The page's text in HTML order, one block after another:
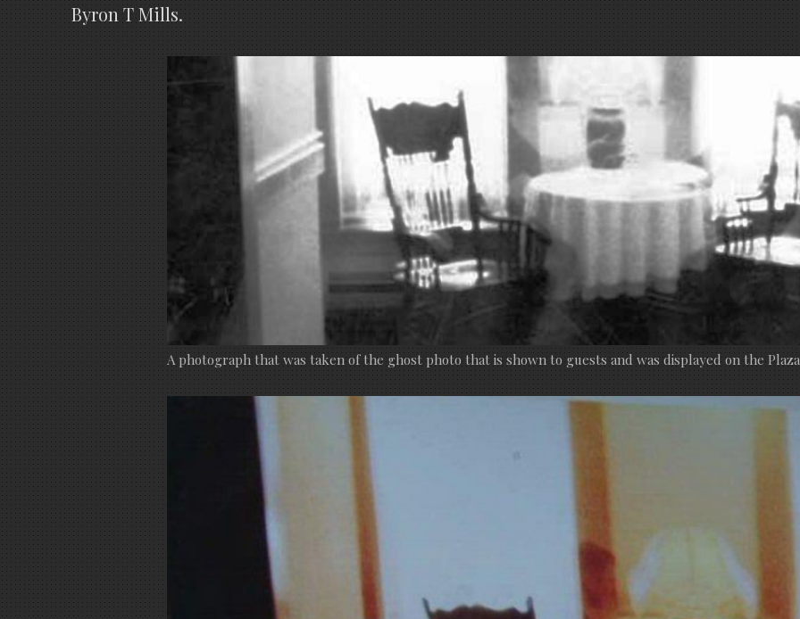
Byron T Mills.
A photograph that was taken of the ghost photo that is shown to guests and was displayed on the